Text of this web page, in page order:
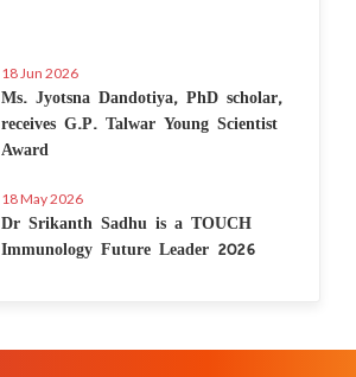
18 Jun 2026
Ms. Jyotsna Dandotiya, PhD scholar,
receives G.P. Talwar Young Scientist
Award
18 May 2026
Dr Srikanth Sadhu is a TOUCH
Immunology Future Leader 2026